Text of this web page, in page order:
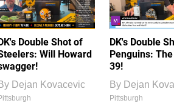
Double Shot of
Will Howard
Dejan Kovacevic
DK's Double
Penguins:
39!
By Dejan
Pittsburgh